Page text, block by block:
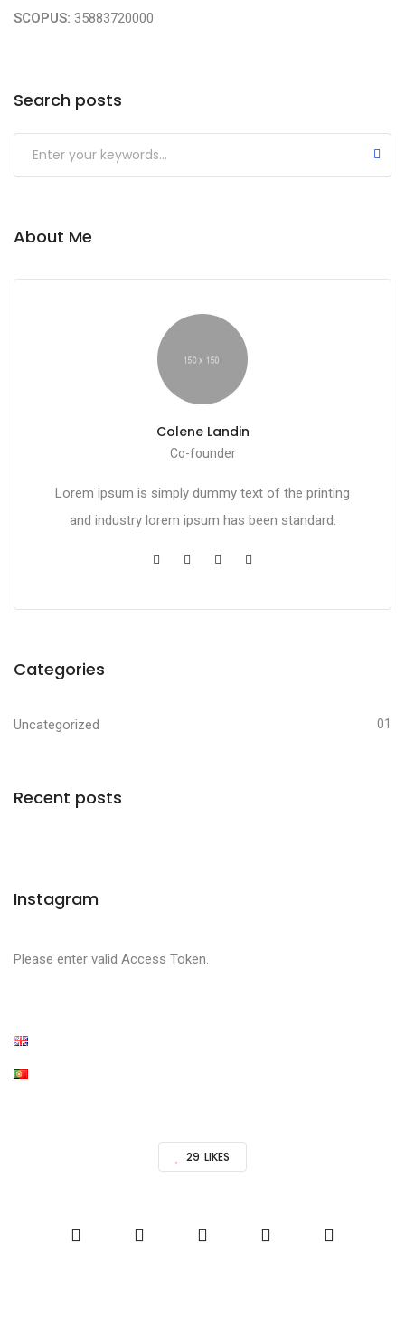
SCOPUS: 35883720000
Search posts
About Me
Colene Landin
Co-founder
Lorem ipsum is simply dummy text of the printing
and industry lorem ipsum has been standard.
Categories
Uncategorized 01
Recent posts
Instagram
Please enter valid Access Token.
29 LIKES